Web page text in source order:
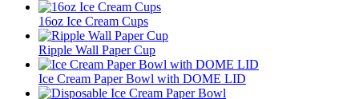
16oz Ice Cream Cups
Ripple Wall Paper Cup
Ice Cream Paper Bowl with DOME LID